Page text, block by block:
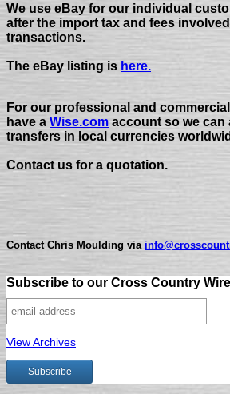
We use eBay for our individual
after the import tax and fees
transactions.
The eBay listing is here.
For our professional and
have a Wise.com account so we can
transfers in local currencies
Contact us for a quotation.
Contact Chris Moulding via
Subscribe to our Cross Country
View Archives